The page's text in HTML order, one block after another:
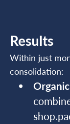
Results
Within just
consolidation: